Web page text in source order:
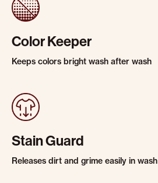
Color Keeper
Keeps colors bright wash after wash
Stain Guard
Releases dirt and grime easily in wash